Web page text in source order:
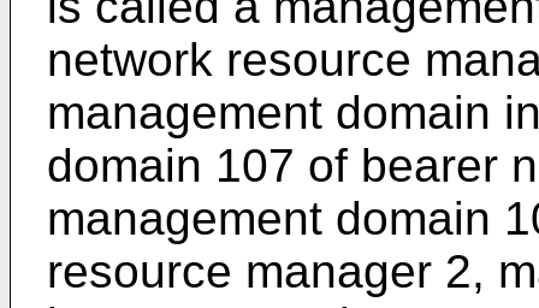
network resource
management domain
domain 107 of bearer
management domain
resource manager 2,